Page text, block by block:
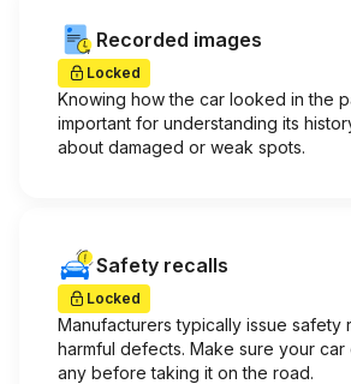
Recorded images
Locked
Knowing how the car looked in the
important for understanding its
about damaged or weak spots.
Safety recalls
Locked
Manufacturers typically issue safety
harmful defects. Make sure your
any before taking it on the road.